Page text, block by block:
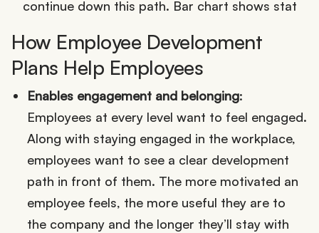
How Employee Development
Plans Help Employees
Enables engagement and belonging:
Employees at every level want to feel engaged.
Along with staying engaged in the workplace,
employees want to see a clear development
path in front of them. The more motivated an
employee feels, the more useful they are to
the company and the longer they’ll stay with